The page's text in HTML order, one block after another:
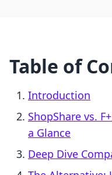
Table of
Introduction
ShopShare vs.
a Glance
Deep Dive